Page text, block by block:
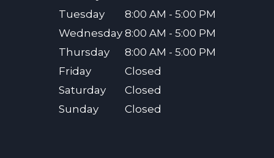
Tuesday
8:00 AM - 5:00 PM
Wednesday 8:00 AM - 5:00 PM
Thursday
8:00 AM - 5:00 PM
Friday
Closed
Saturday
Closed
Sunday
Closed